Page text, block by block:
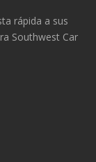
rápida a sus
Southwest Car